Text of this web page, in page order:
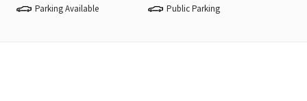
Parking Available Public Parking